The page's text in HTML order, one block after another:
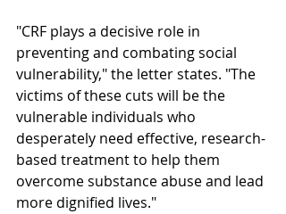
"CRF plays a decisive role in
preventing and combating social
vulnerability," the letter states. "The
victims of these cuts will be the
vulnerable individuals who
desperately need effective, research-
based treatment to help them
overcome substance abuse and lead
more dignified lives."